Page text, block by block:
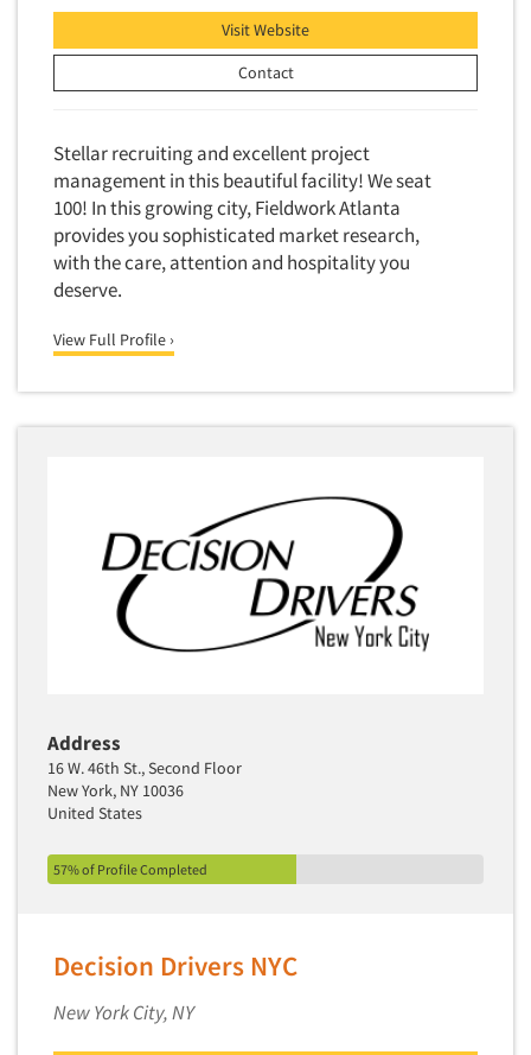
Visit Website
Contact
Stellar recruiting and excellent project
management in this beautiful facility! We seat
100! In this growing city, Fieldwork Atlanta
provides you sophisticated market research,
with the care, attention and hospitality you
deserve.
View Full Profile ›
Address
16 W. 46th St., Second Floor
New York, NY 10036
United States
57% of Profile Completed
Decision Drivers NYC
New York City, NY